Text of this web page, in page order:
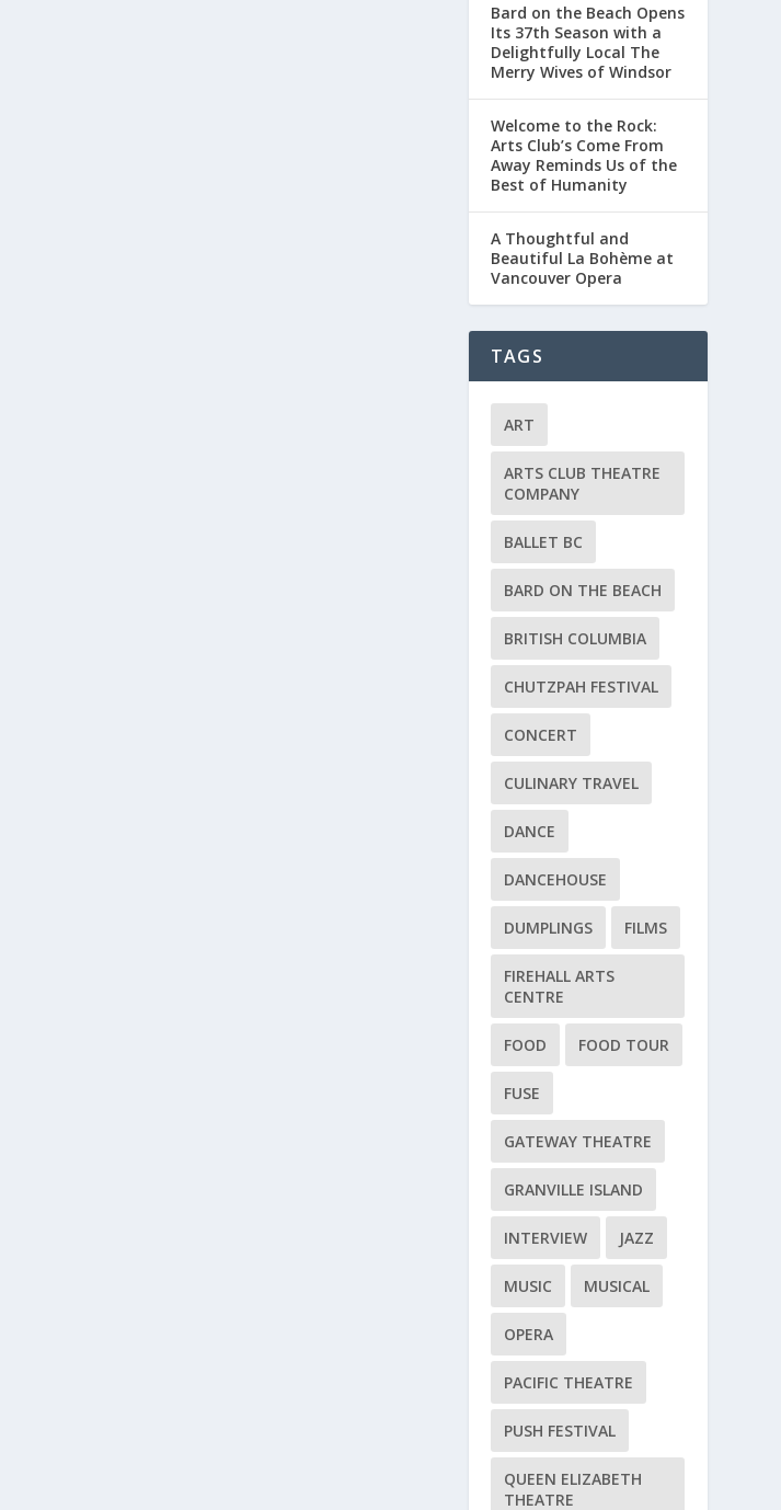
Bard on the Beach Opens
Its 37th Season with a
Delightfully Local The
Merry Wives of Windsor
Welcome to the Rock:
Arts Club’s Come From
Away Reminds Us of the
Best of Humanity
A Thoughtful and
Beautiful La Bohème at
Vancouver Opera
TAGS
ART
ARTS CLUB THEATRE
COMPANY
BALLET BC
BARD ON THE BEACH
BRITISH COLUMBIA
CHUTZPAH FESTIVAL
CONCERT
CULINARY TRAVEL
DANCE
DANCEHOUSE
DUMPLINGS FILMS
FIREHALL ARTS
CENTRE
FOOD FOOD TOUR
FUSE
GATEWAY THEATRE
GRANVILLE ISLAND
INTERVIEW JAZZ
MUSIC MUSICAL
OPERA
PACIFIC THEATRE
PUSH FESTIVAL
QUEEN ELIZABETH
THEATRE